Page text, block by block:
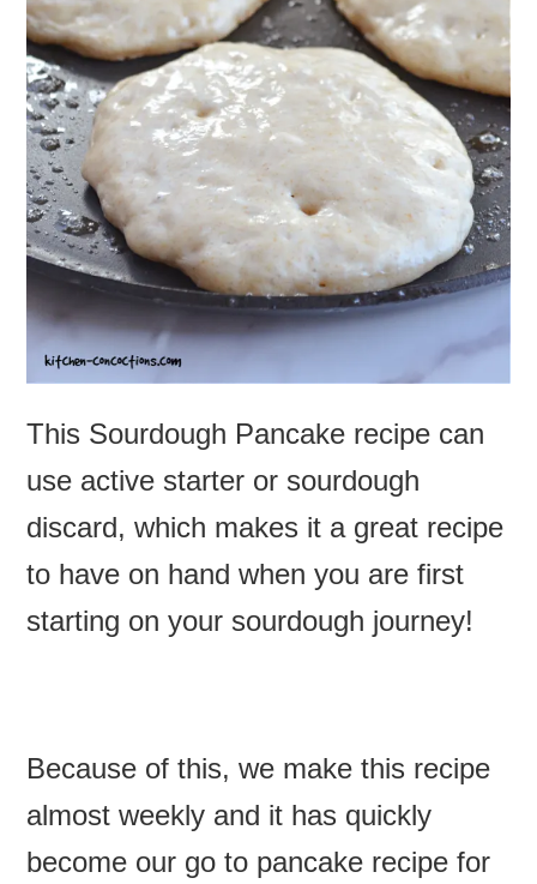
This Sourdough Pancake recipe can
use active starter or sourdough
discard, which makes it a great recipe
to have on hand when you are first
starting on your sourdough journey!
Because of this, we make this recipe
almost weekly and it has quickly
become our go to pancake recipe for